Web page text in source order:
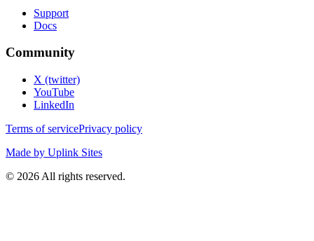
Support
Docs
Community
X (twitter)
YouTube
LinkedIn
Terms of servicePrivacy policy
Made by Uplink Sites
© 2026 All rights reserved.